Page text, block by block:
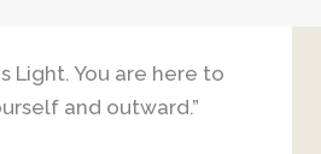
Light. You are here to
and outward.”